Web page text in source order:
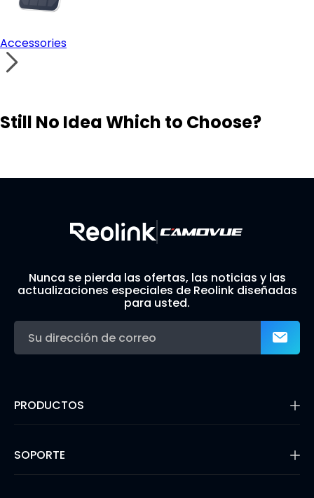
Accessories
Still No Idea Which to Choose?
Nunca se pierda las ofertas, las noticias y las
actualizaciones especiales de Reolink diseñadas
para usted.
PRODUCTOS
Cámaras con Batería
Cámaras IP PoE
SOPORTE